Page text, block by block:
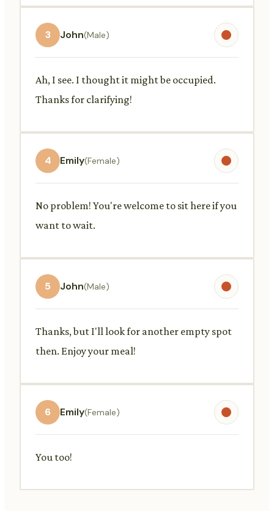
3 John(Male)
Ah, I see. I thought it might be occupied.
Thanks for clarifying!
4 Emily(Female)
No problem! You're welcome to sit here if you
want to wait.
5 John(Male)
Thanks, but I'll look for another empty spot
then. Enjoy your meal!
6 Emily(Female)
You too!